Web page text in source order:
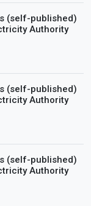
(self-published)
Authority
(self-published)
Authority
(self-published)
Authority